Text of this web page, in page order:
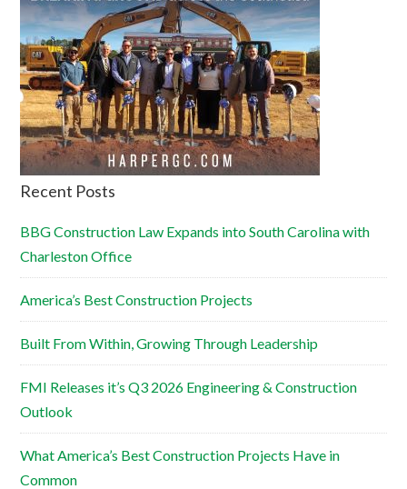
Recent Posts
BBG Construction Law Expands into South Carolina with
Charleston Office
America’s Best Construction Projects
Built From Within, Growing Through Leadership
FMI Releases it’s Q3 2026 Engineering & Construction
Outlook
What America’s Best Construction Projects Have in
Common